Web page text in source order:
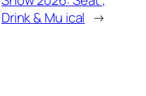
Drink & Mu ical →